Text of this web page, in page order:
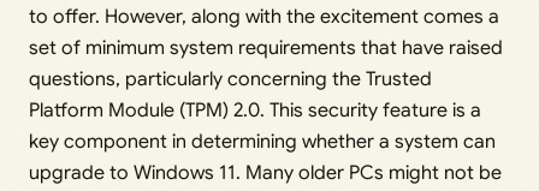
to offer. However, along with the excitement comes a
set of minimum system requirements that have raised
questions, particularly concerning the Trusted
Platform Module (TPM) 2.0. This security feature is a
key component in determining whether a system can
upgrade to Windows 11. Many older PCs might not be